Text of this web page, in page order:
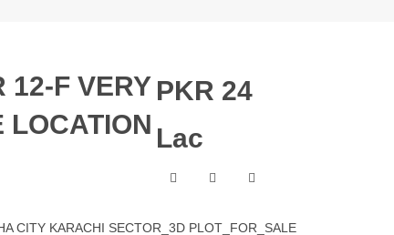
12-F VERY
LOCATION
PKR 24
Lac